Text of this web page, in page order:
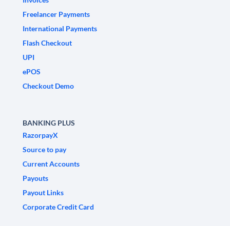
Freelancer Payments
International Payments
Flash Checkout
UPI
ePOS
Checkout Demo
BANKING PLUS
RazorpayX
Source to pay
Current Accounts
Payouts
Payout Links
Corporate Credit Card